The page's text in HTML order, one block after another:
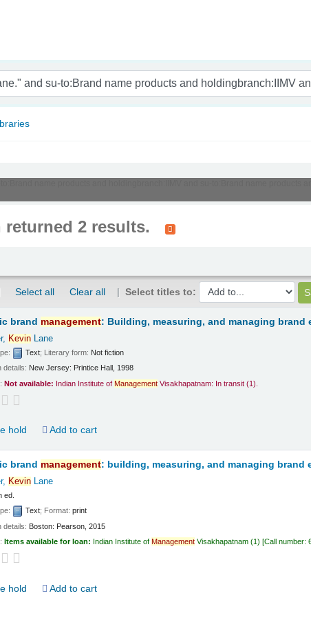
returned 2 results.
Select all Clear all Select titles to:
brand management: Building, measuring, and managing brand
KevinLane
Text; Literary form: Not fiction
details: New Jersey: Printice Hall, 1998
Not available: Indian Institute ofManagement Visakhapatnam: In transit (1).
hold Add to cart
brand management: building, measuring, and managing brand
KevinLane
ed.
Text; Format:print
details: Boston: Pearson, 2015
Items available for loan: Indian Institute ofManagement Visakhapatnam (1) Call number:
hold Add to cart